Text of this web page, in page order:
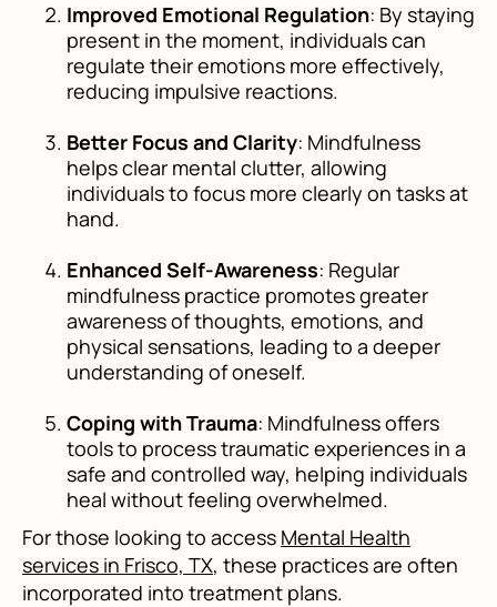
Improved Emotional Regulation: By staying
present in the moment, individuals can
regulate their emotions more effectively,
reducing impulsive reactions.
Better Focus and Clarity: Mindfulness
helps clear mental clutter, allowing
individuals to focus more clearly on tasks at
hand.
Enhanced Self-Awareness: Regular
mindfulness practice promotes greater
awareness of thoughts, emotions, and
physical sensations, leading to a deeper
understanding of oneself.
Coping with Trauma: Mindfulness offers
tools to process traumatic experiences in a
safe and controlled way, helping individuals
heal without feeling overwhelmed.
For those looking to access Mental Health
services in Frisco, TX, these practices are often
incorporated into treatment plans.